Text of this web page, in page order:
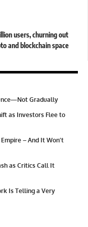
users, churning out
and blockchain space
Gradually
as Investors Flee to
– And It Won’t
as Critics Call It
Is Telling a Very